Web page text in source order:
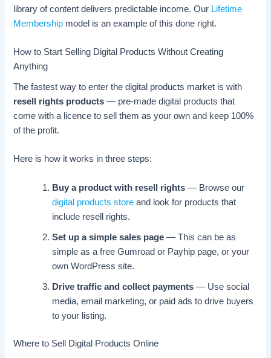
library of content delivers predictable income. Our Lifetime
Membership model is an example of this done right.
How to Start Selling Digital Products Without Creating
Anything
The fastest way to enter the digital products market is with
resell rights products — pre-made digital products that
come with a licence to sell them as your own and keep 100%
of the profit.
Here is how it works in three steps:
Buy a product with resell rights — Browse our
digital products store and look for products that
include resell rights.
Set up a simple sales page — This can be as
simple as a free Gumroad or Payhip page, or your
own WordPress site.
Drive traffic and collect payments — Use social
media, email marketing, or paid ads to drive buyers
to your listing.
Where to Sell Digital Products Online